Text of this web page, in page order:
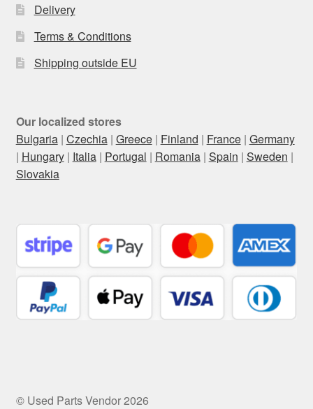
Delivery
Terms & Conditions
Shipping outside EU
Our localized stores
Bulgaria| Czechia| Greece| Finland | France| Germany
| Hungary| Italia| Portugal | Romania| Spain | Sweden |
Slovakia
© Used Parts Vendor 2026